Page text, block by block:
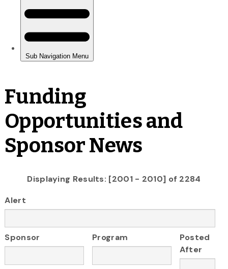
Funding
Opportunities and
Sponsor News
Displaying Results: [2001 - 2010] of 2284
Alert
Sponsor Program
Posted
After